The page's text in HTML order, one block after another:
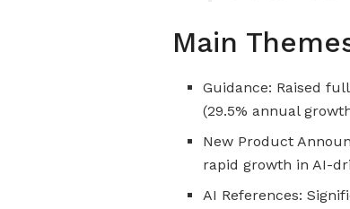
Main
Guidance: Raised
(29.5% annual
New Product
rapid growth in AI-
AI References: